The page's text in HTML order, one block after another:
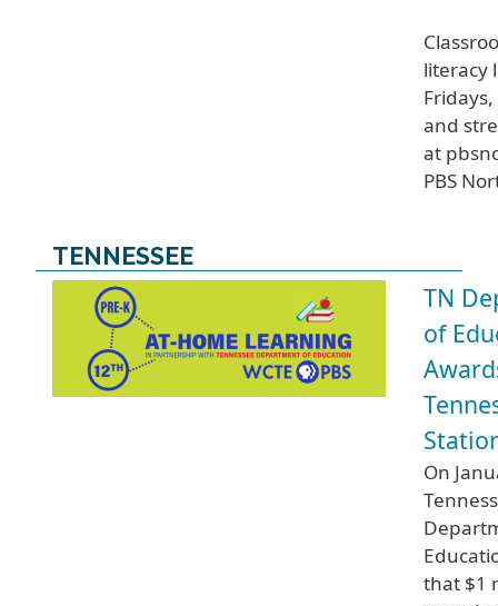
literacy
Fridays,
and
at
PBS
TENNESSEE
TN
of
On
that $1